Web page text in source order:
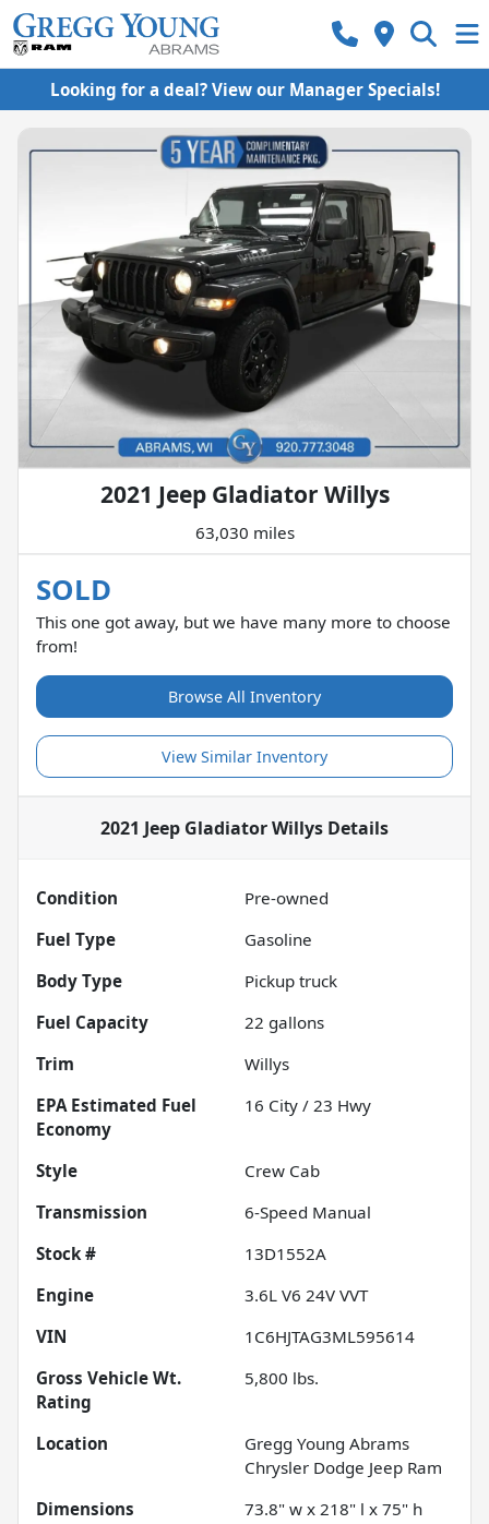
Looking for a deal? View our Manager Specials!
2021 Jeep Gladiator Willys
63,030 miles
SOLD
This one got away, but we have many more to choose
from!
Browse All Inventory
View Similar Inventory
2021 Jeep Gladiator Willys Details
Condition
Pre-owned
Fuel Type
Gasoline
Body Type
Pickup truck
Fuel Capacity
22 gallons
Trim
Willys
Fuel
Economy
16 City / 23 Hwy
Style
Crew Cab
Transmission
6-Speed Manual
Stock #
13D1552A
Engine
3.6L V6 24V VVT
VIN
1C6HJTAG3ML595614
Gross Vehicle Wt.
Rating
5,800 lbs.
Location
Gregg Young Abrams
Chrysler Dodge Jeep Ram
Dimensions
73.8" w x 218" l x 75" h